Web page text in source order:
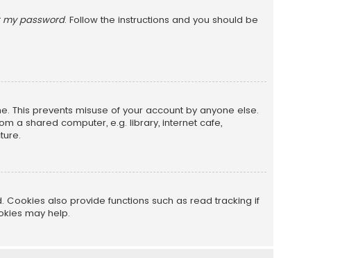
my password. Follow the instructions and you should be
This prevents misuse of your account by anyone else.
a shared computer, e.g. library, internet cafe,
also provide functions such as read tracking if
may help.